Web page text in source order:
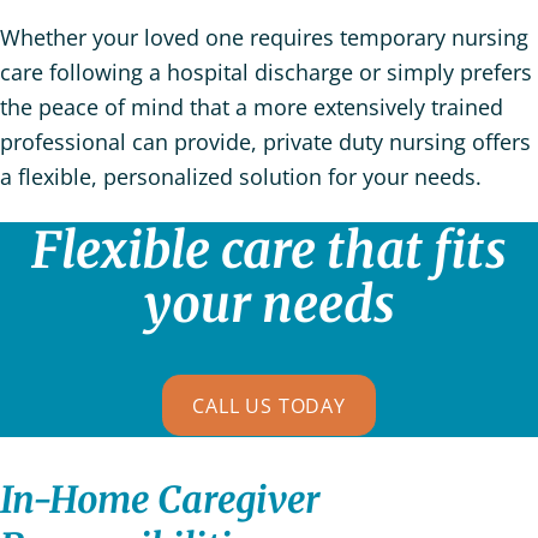
Whether your loved one requires temporary nursing
care following a hospital discharge or simply prefers
the peace of mind that a more extensively trained
professional can provide, private duty nursing offers
a flexible, personalized solution for your needs.
Flexible care that fits
your needs
CALL US TODAY
In-Home Caregiver